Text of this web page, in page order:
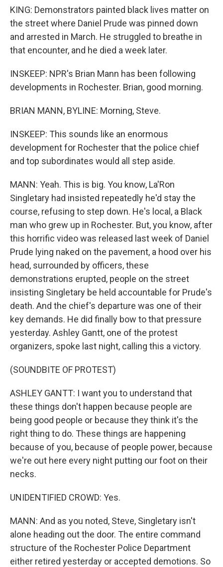
KING: Demonstrators painted black lives matter on
the street where Daniel Prude was pinned down
and arrested in March. He struggled to breathe in
that encounter, and he died a week later.
INSKEEP: NPR's Brian Mann has been following
developments in Rochester. Brian, good morning.
BRIAN MANN, BYLINE: Morning, Steve.
INSKEEP: This sounds like an enormous
development for Rochester that the police chief
and top subordinates would all step aside.
MANN: Yeah. This is big. You know, La'Ron
Singletary had insisted repeatedly he'd stay the
course, refusing to step down. He's local, a Black
man who grew up in Rochester. But, you know, after
this horrific video was released last week of Daniel
Prude lying naked on the pavement, a hood over his
head, surrounded by officers, these
demonstrations erupted, people on the street
insisting Singletary be held accountable for Prude's
death. And the chief's departure was one of their
key demands. He did finally bow to that pressure
yesterday. Ashley Gantt, one of the protest
organizers, spoke last night, calling this a victory.
(SOUNDBITE OF PROTEST)
ASHLEY GANTT: I want you to understand that
these things don't happen because people are
being good people or because they think it's the
right thing to do. These things are happening
because of you, because of people power, because
we're out here every night putting our foot on their
necks.
UNIDENTIFIED CROWD: Yes.
MANN: And as you noted, Steve, Singletary isn't
alone heading out the door. The entire command
structure of the Rochester Police Department
either retired yesterday or accepted demotions. So